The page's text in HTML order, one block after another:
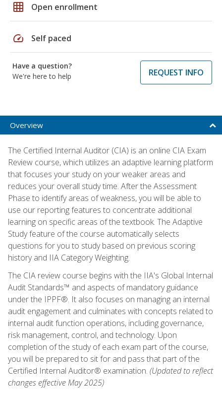
grid_on Open enrollment
speed Self paced
Have a question?
We're here to help
REQUEST INFO
Overview
The Certified Internal Auditor (CIA) is an online CIA Exam
Review course, which utilizes an adaptive learning platform
that focuses your study on your weaker areas and
reduces your overall study time. After the Assessment
Phase to identify areas of weakness, you will be able to
use our reporting features to concentrate additional
learning on specific areas of the textbook. The Adaptive
Study feature of the course automatically selects
questions for you to study based on previous scoring
history and IIA Category Weighting.
The CIA review course begins with the IIA's Global Internal
Audit Standards™ and aspects of mandatory guidance
under the IPPF®. It also focuses on managing an internal
audit engagement and culminates with concepts related to
internal audit function operations, including governance,
risk management, control, and technology. Upon
completion of the study of each exam part of the course,
you will be prepared to sit for and pass that part of the
Certified Internal Auditor® examination. (Updated to reflect
changes effective May 2025)